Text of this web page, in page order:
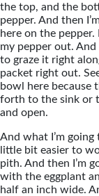
the top, and the
pepper. And then
here on the pepper.
my pepper out. And
to graze it right
packet right out.
bowl here because
forth to the sink or
and open.
And what I’m
little bit easier to
pith. And then I’m
with the eggplant
half an inch wide.